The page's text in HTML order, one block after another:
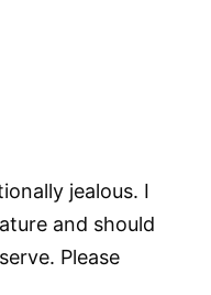
jealous. I
and should
Please